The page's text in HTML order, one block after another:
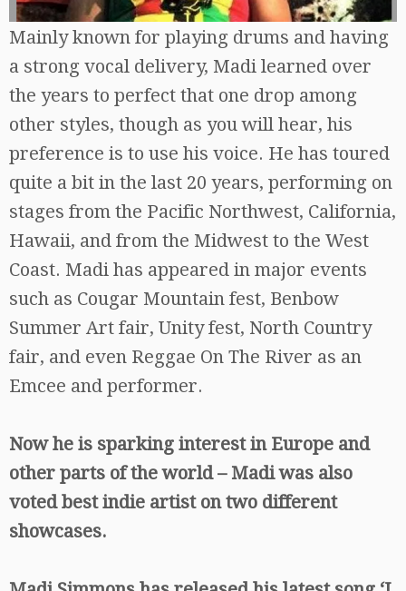
Mainly known for playing drums and having
a strong vocal delivery, Madi learned over
the years to perfect that one drop among
other styles, though as you will hear, his
preference is to use his voice. He has toured
quite a bit in the last 20 years, performing on
stages from the Pacific Northwest, California,
Hawaii, and from the Midwest to the West
Coast. Madi has appeared in major events
such as Cougar Mountain fest, Benbow
Summer Art fair, Unity fest, North Country
fair, and even Reggae On The River as an
Emcee and performer.
Now he is sparking interest in Europe and
other parts of the world – Madi was also
voted best indie artist on two different
showcases.